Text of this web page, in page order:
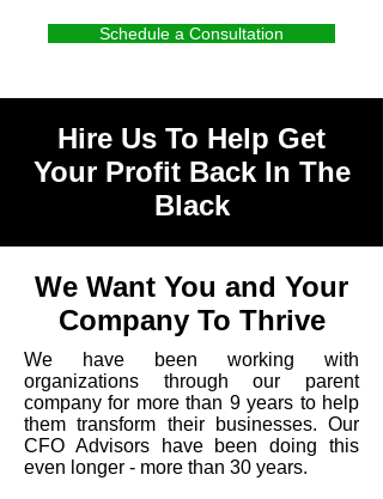
Schedule a Consultation
Hire Us To Help Get
Your Profit Back In The
Black
We Want You and Your
Company To Thrive
We have been working with
organizations through our parent
company for more than 9 years to help
them transform their businesses. Our
CFO Advisors have been doing this
even longer - more than 30 years.